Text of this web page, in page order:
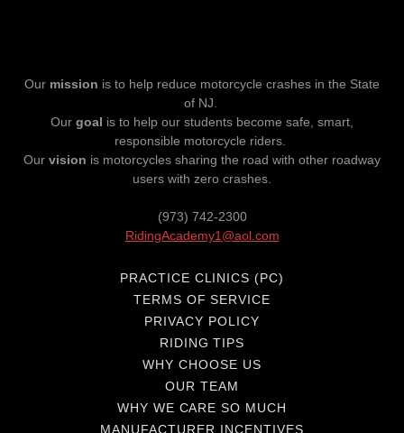
Our mission is to help reduce motorcycle crashes in the State
of NJ.
Our goal is to help our students become safe, smart,
responsible motorcycle riders.
Our vision is motorcycles sharing the road with other roadway
users with zero crashes.
(973) 742-2300
RidingAcademy1@aol.com
PRACTICE CLINICS (PC)
TERMS OF SERVICE
PRIVACY POLICY
RIDING TIPS
WHY CHOOSE US
OUR TEAM
WHY WE CARE SO MUCH
MANUFACTURER INCENTIVES